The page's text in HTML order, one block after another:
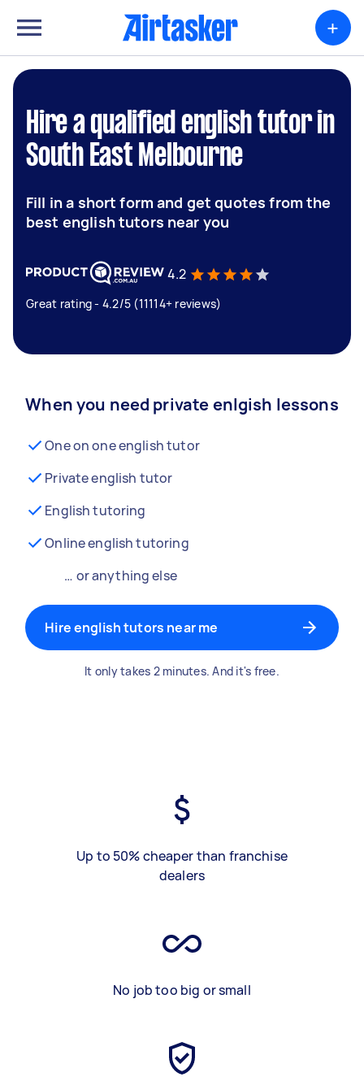
+
Hire a qualified english tutor in
South East Melbourne
Fill in a short form and get quotes from the
best english tutors near you
4.2
Great rating - 4.2/5 (11114+ reviews)
When you need private enlgish lessons
One on one english tutor
Private english tutor
English tutoring
Online english tutoring
… or anything else
Hire english tutors near me
It only takes 2 minutes. And it's free.
Up to 50% cheaper than franchise
dealers
No job too big or small